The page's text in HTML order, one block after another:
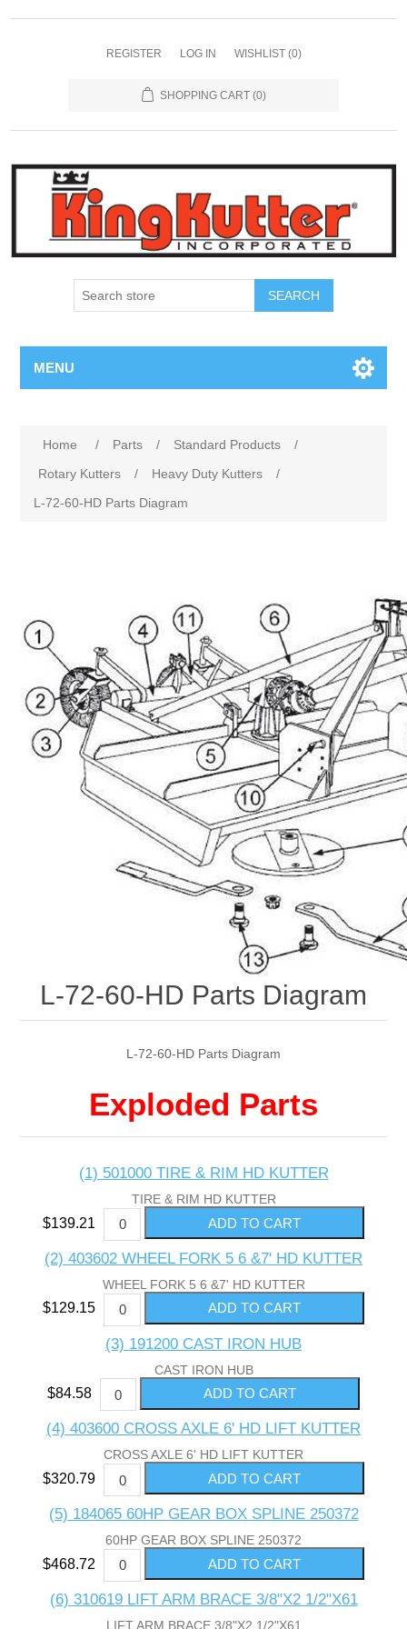
REGISTER LOG IN WISHLIST (0)
SHOPPING CART (0)
SEARCH
MENU
Home / Parts / Standard Products
/
Rotary Kutters
/ Heavy Duty Kutters
/
L-72-60-HD Parts Diagram
L-72-60-HD Parts Diagram
L-72-60-HD Parts Diagram
Exploded Parts
(1) 501000 TIRE & RIM HD KUTTER
TIRE & RIM HD KUTTER
$139.21
(2) 403602 WHEEL FORK 5 6 &7' HD KUTTER
WHEEL FORK 5 6 &7' HD KUTTER
$129.15
(3) 191200 CAST IRON HUB
CAST IRON HUB
$84.58
(4) 403600 CROSS AXLE 6' HD LIFT KUTTER
CROSS AXLE 6' HD LIFT KUTTER
$320.79
(5) 184065 60HP GEAR BOX SPLINE 250372
60HP GEAR BOX SPLINE 250372
$468.72
(6) 310619 LIFT ARM BRACE 3/8"X2 1/2"X61
LIFT ARM BRACE 3/8"X2 1/2"X61